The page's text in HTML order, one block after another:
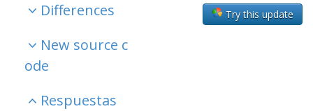
Try this update
Differences
New source c
ode
Respuestas